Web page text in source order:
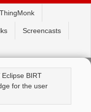
ThingMonk
Screencasts
Eclipse BIRT
for the user